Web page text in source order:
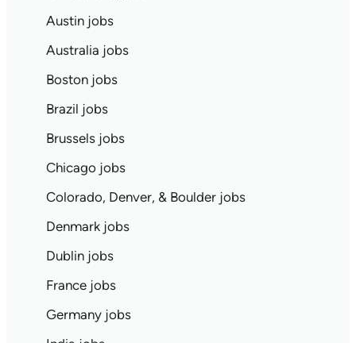
Austin jobs
Australia jobs
Boston jobs
Brazil jobs
Brussels jobs
Chicago jobs
Colorado, Denver, & Boulder jobs
Denmark jobs
Dublin jobs
France jobs
Germany jobs